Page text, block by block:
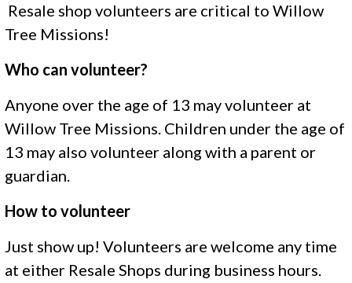
Resale shop volunteers are critical to Willow
Tree Missions!
Who can volunteer?
Anyone over the age of 13 may volunteer at
Willow Tree Missions. Children under the age of
13 may also volunteer along with a parent or
guardian.
How to volunteer
Just show up! Volunteers are welcome any time
at either Resale Shops during business hours.